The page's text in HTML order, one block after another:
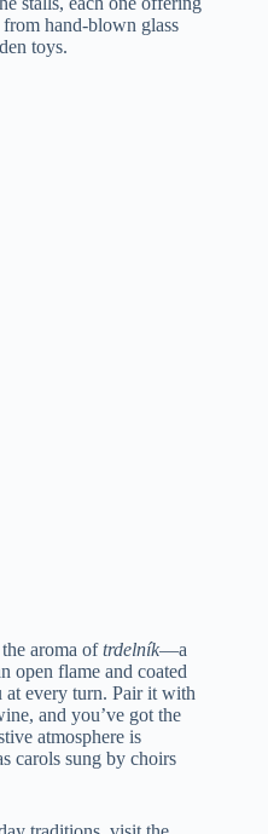
hand-blown glass
toys.
aroma oftrdelník—a
open flame and coated
every turn. Pair it with
and you’ve got the
atmosphere is
carols sung by choirs